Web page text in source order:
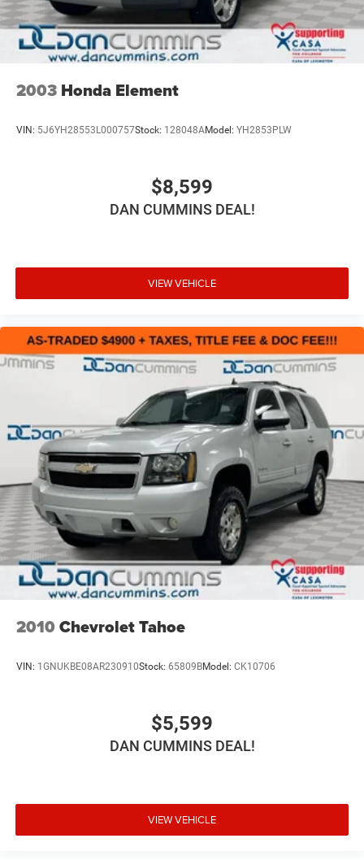
2003 Honda Element
VIN: 5J6YH28553L000757Stock: 128048AModel: YH2853PLW
$8,599
DAN CUMMINS DEAL!
VIEW VEHICLE
2010 Chevrolet Tahoe
VIN: 1GNUKBE08AR230910Stock: 65809BModel: CK10706
$5,599
DAN CUMMINS DEAL!
VIEW VEHICLE